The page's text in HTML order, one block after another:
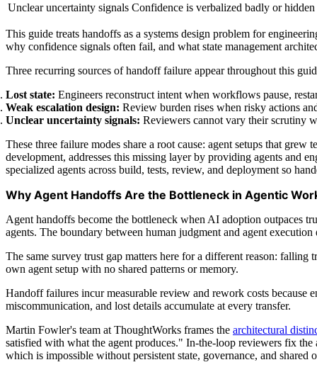
Unclear uncertainty signals Confidence is verbalized badly or
This guide treats handoffs as a systems design problem for
why confidence signals often fail, and what state management
Three recurring sources of handoff failure appear throughout this
Lost state: Engineers reconstruct intent when workflows pause,
Weak escalation design: Review burden rises when risky actions
Unclear uncertainty signals: Reviewers cannot vary their scrutiny
These three failure modes share a root cause: agent setups that
development, addresses this missing layer by providing agents and
specialized agents across build, tests, review, and deployment so
Why Agent Handoffs Are the Bottleneck in Agentic
Agent handoffs become the bottleneck when AI adoption outpaces
agents. The boundary between human judgment and agent
The same survey trust gap matters here for a different reason:
own agent setup with no shared patterns or memory.
Handoff failures incur measurable review and rework costs because
miscommunication, and lost details accumulate at every transfer.
Martin Fowler's team at ThoughtWorks frames the architectural
satisfied with what the agent produces." In-the-loop reviewers fix
which is impossible without persistent state, governance, and shared